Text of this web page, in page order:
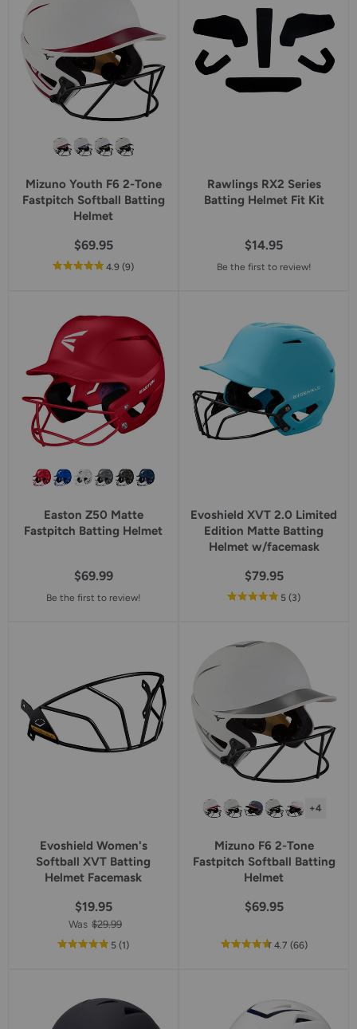
Mizuno Youth F6 2-Tone
Fastpitch Softball Batting
Helmet
$69.95
4.9out
rating
(9reviews
)
Rawlings RX2 Series
Batting Helmet Fit Kit
$14.95
Be the first to review!
Easton Z50 Matte
Fastpitch Batting Helmet
$69.99
Be the first to review!
Evoshield XVT 2.0 Limited
Edition Matte Batting
Helmet w/facemask
$79.95
5out
rating
(3reviews
)
Evoshield Women's
Softball XVT Batting
Helmet Facemask
$19.95
Was $29.99
5out
rating
(1reviews
)
+4
Mizuno F6 2-Tone
Fastpitch Softball Batting
Helmet
$69.95
4.7out
rating
(66reviews
)